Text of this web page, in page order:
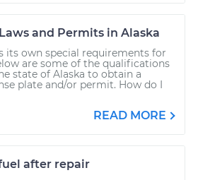
and Permits in Alaska
its own special requirements for
are some of the qualifications
state of Alaska to obtain a
plate and/or permit. How do I
READ MORE
after repair